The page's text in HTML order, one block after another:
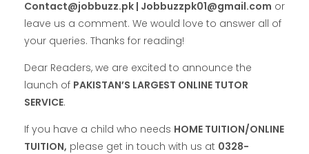
Contact@jobbuzz.pk | Jobbuzzpk01@gmail.com or
leave us a comment. We would love to answer all of
your queries. Thanks for reading!
Dear Readers, we are excited to announce the
launch of PAKISTAN’S LARGEST ONLINE TUTOR
SERVICE.
If you have a child who needs HOME TUITION/ONLINE
TUITION, please get in touch with us at 0328-